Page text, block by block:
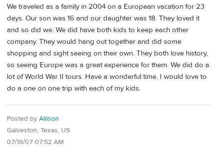
We traveled as a family in 2004 on a European vacation for 23
days. Our son was 16 and our daughter was 18. They loved it
and so did we. We did have both kids to keep each other
company. They would hang out together and did some
shopping and sight seeing on their own. They both love history,
so seeing Europe was a great experience for them. We did do a
lot of World War II tours. Have a wonderful time. I would love to
do a one on one trip with each of my kids.
Posted by Allison
Galveston, Texas, US
07/18/07 07:52 AM